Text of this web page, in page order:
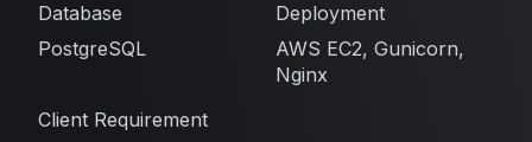
Database
PostgreSQL
Deployment
AWS EC2, Gunicorn,
Nginx
Client Requirement